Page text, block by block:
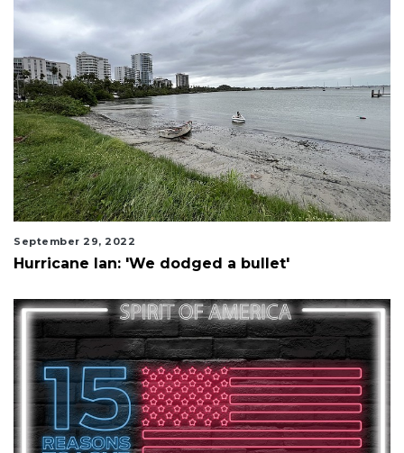
September 29, 2022
Hurricane Ian: 'We dodged a bullet'